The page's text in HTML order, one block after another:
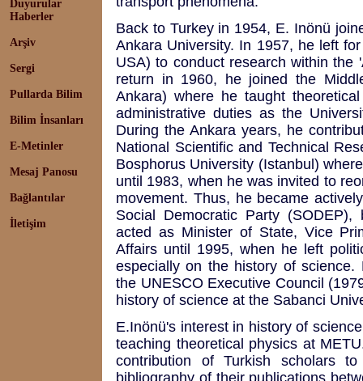
Duyurular
Haberler
Arşiv
Sergi
Pullarda Bilim
Bilim İnsanları
E-Metinler
Mesaj Panosu
Bağlantılar
İletişim
Back to Turkey in 1954, E. Inönü
Ankara University. In 1957, he left
USA) to conduct research within the
return in 1960, he joined the
Ankara) where he taught
administrative duties as the
During the Ankara years, he
National Scientific and Technical
Bosphorus University (Istanbul)
until 1983, when he was invited to
movement. Thus, he became
Social Democratic Party
acted as Minister of State, Vice
Affairs until 1995, when he left
especially on the history of
the UNESCO Executive Council
history of science at the Sabanci
E.Inönü's interest in history of
teaching theoretical physics at
contribution of Turkish scholars
bibliography of their publications